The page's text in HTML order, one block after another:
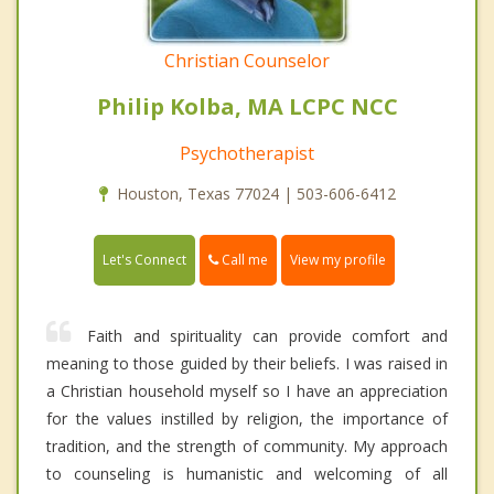
Christian Counselor
Philip Kolba, MA LCPC NCC
Psychotherapist
Houston, Texas 77024 | 503-606-6412
Let's Connect Call me View my profile
Faith and spirituality can provide comfort and
meaning to those guided by their beliefs. I was raised in
a Christian household myself so I have an appreciation
for the values instilled by religion, the importance of
tradition, and the strength of community. My approach
to counseling is humanistic and welcoming of all